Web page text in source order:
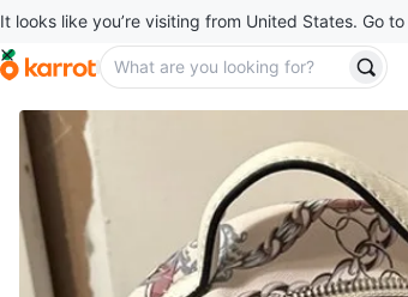
It looks like you’re visiting from United States. Go